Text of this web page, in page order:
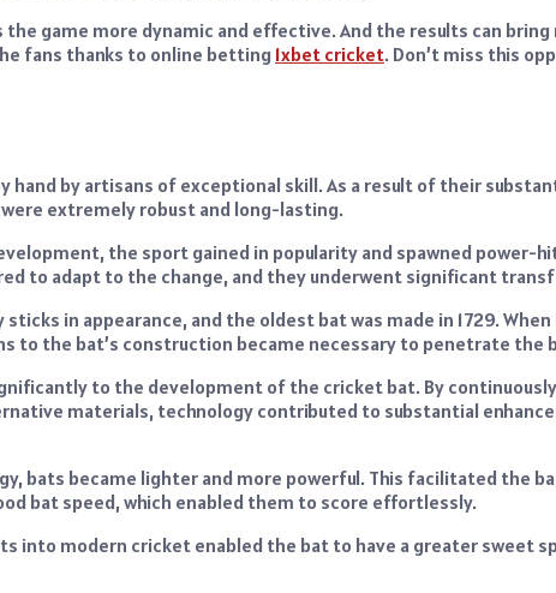
the game more dynamic and effective. And the results can bring
fans thanks to online betting 1xbet cricket. Don’t miss this
hand by artisans of exceptional skill. As a result of their
extremely robust and long-lasting.
the sport gained in popularity and spawned power-
to adapt to the change, and they underwent significant
in appearance, and the oldest bat was made in 1729.
to the bat’s construction became necessary to penetrate the
to the development of the cricket bat. By
materials, technology contributed to substantial
bats became lighter and more powerful. This facilitated the
bat speed, which enabled them to score effortlessly.
into modern cricket enabled the bat to have a greater sweet